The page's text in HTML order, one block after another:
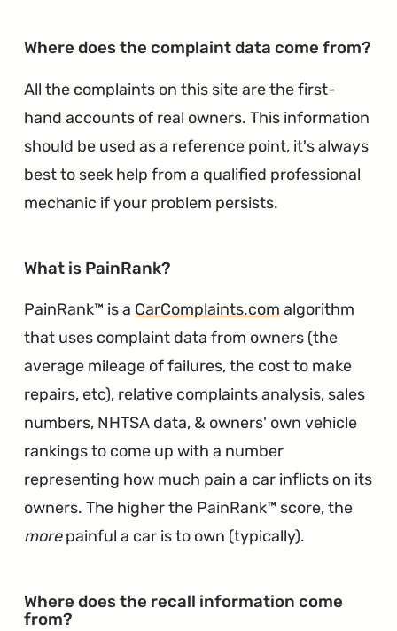
Where does the complaint data come from?∞
All the complaints on this site are the first-
hand accounts of real owners. This information
should be used as a reference point, it's always
best to seek help from a qualified professional
mechanic if your problem persists.
What is PainRank?∞
PainRank™ is a CarComplaints.com algorithm
that uses complaint data from owners (the
average mileage of failures, the cost to make
repairs, etc), relative complaints analysis, sales
numbers, NHTSA data, & owners' own vehicle
rankings to come up with a number
representing how much pain a car inflicts on its
owners. The higher the PainRank™ score, the
morepainful a car is to own (typically).
Where does the recall information come
from?∞